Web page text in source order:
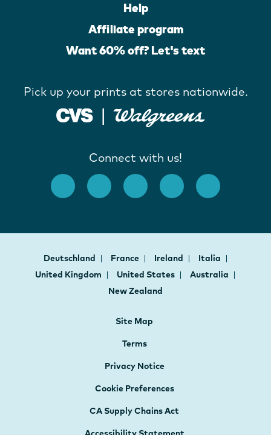
Help
Affiliate program
Want 60% off? Let's text
Pick up your prints at stores nationwide.
Connect with us!
Deutschland France Ireland
Italia
United Kingdom
United States
Australia
New Zealand
Site Map
Terms
Privacy Notice
Cookie Preferences
CA Supply Chains Act